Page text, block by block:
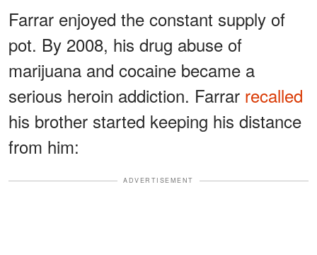
Farrar enjoyed the constant supply of
pot. By 2008, his drug abuse of
marijuana and cocaine became a
serious heroin addiction. Farrar recalled
his brother started keeping his distance
from him:
ADVERTISEMENT